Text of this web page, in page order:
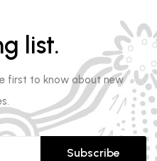
list.
first to know about new
Subscribe